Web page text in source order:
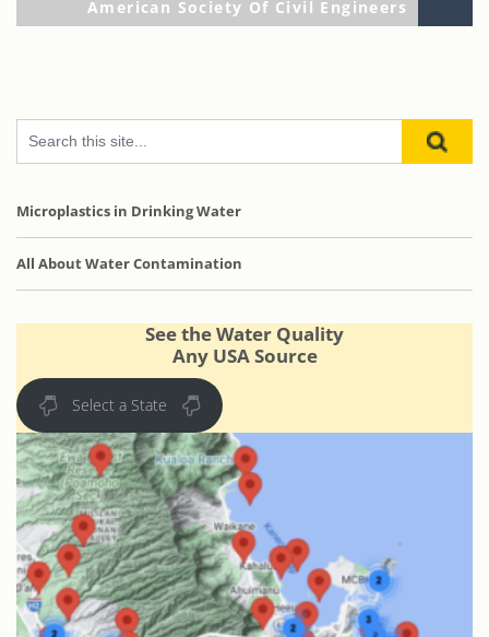
American Society Of Civil Engineers
Microplastics in Drinking Water
All About Water Contamination
See the Water Quality
Any USA Source
Select a State